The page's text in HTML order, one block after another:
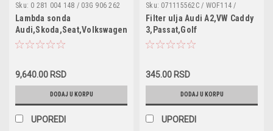
Sku: 0 281 004 148 / 03G 906 262
F / 057 906 262 D / 057 906 262 F
/ 059 906 262 H / 1K0 998 262 AD /
4H0 906 262 C / 8R0 906 262 / A
906 153 12 28 / A 906 542 02 18 /
906 542 02 18 / 059 906 262 J
Lambda sonda
Audi,Skoda,Seat,Volkswagen
9,640.00 RSD
DODAJ U KORPU
UPOREDI
Sku: 071115562C / WOF114 /
180043010 / 95561 / 68001297AA /
1118184 / 1250679 / MN980125 /
MN980408 / 045115466 /
045115466A / 045115466B /
Filter ulja Audi A2,VW Caddy
3,Passat,Golf
4,Tiguan,Sharan,Bora,Lupo,Seat
Fabia 1.4/1.9/2.0TDI
345.00 RSD
DODAJ U KORPU
UPOREDI